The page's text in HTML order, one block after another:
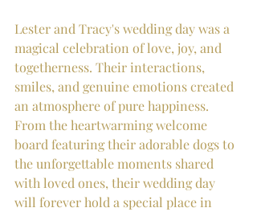
Lester and Tracy's wedding day was a
magical celebration of love, joy, and
togetherness. Their interactions,
smiles, and genuine emotions created
an atmosphere of pure happiness.
From the heartwarming welcome
board featuring their adorable dogs to
the unforgettable moments shared
with loved ones, their wedding day
will forever hold a special place in